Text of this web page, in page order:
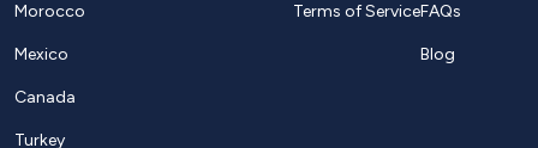
Morocco
Mexico
Canada
Turkey
Terms of ServiceFAQs
Blog